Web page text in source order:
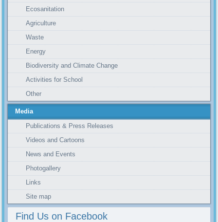
Ecosanitation
Agriculture
Waste
Energy
Biodiversity and Climate Change
Activities for School
Other
Media
Publications & Press Releases
Videos and Cartoons
News and Events
Photogallery
Links
Site map
Find Us on Facebook